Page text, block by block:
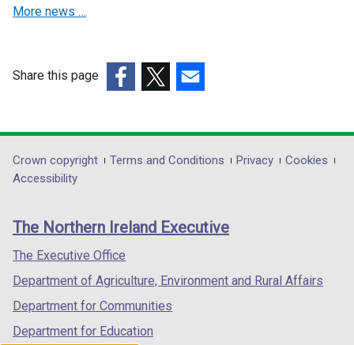
More news …
Share this page
opens
in
/
tab)
opens
in
/
opens
in
/
Department
footer
links
Crown copyright Terms and Conditions Privacy
Cookies
Accessibility
The Northern Ireland Executive
The Executive Office
Department of Agriculture, Environment and Rural Affairs
Department for Communities
Department for Education